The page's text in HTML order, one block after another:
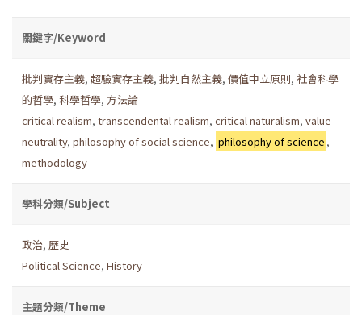
關鍵字/Keyword
批判實存主義, 超驗實存主義, 批判自然主義, 價值中立原則, 社會科學
的哲學, 科學哲學, 方法論
critical realism, transcendental realism, critical naturalism, value
neutrality, philosophy of social science, philosophy of science ,
methodology
學科分類/Subject
政治, 歷史
Political Science, History
主題分類/Theme